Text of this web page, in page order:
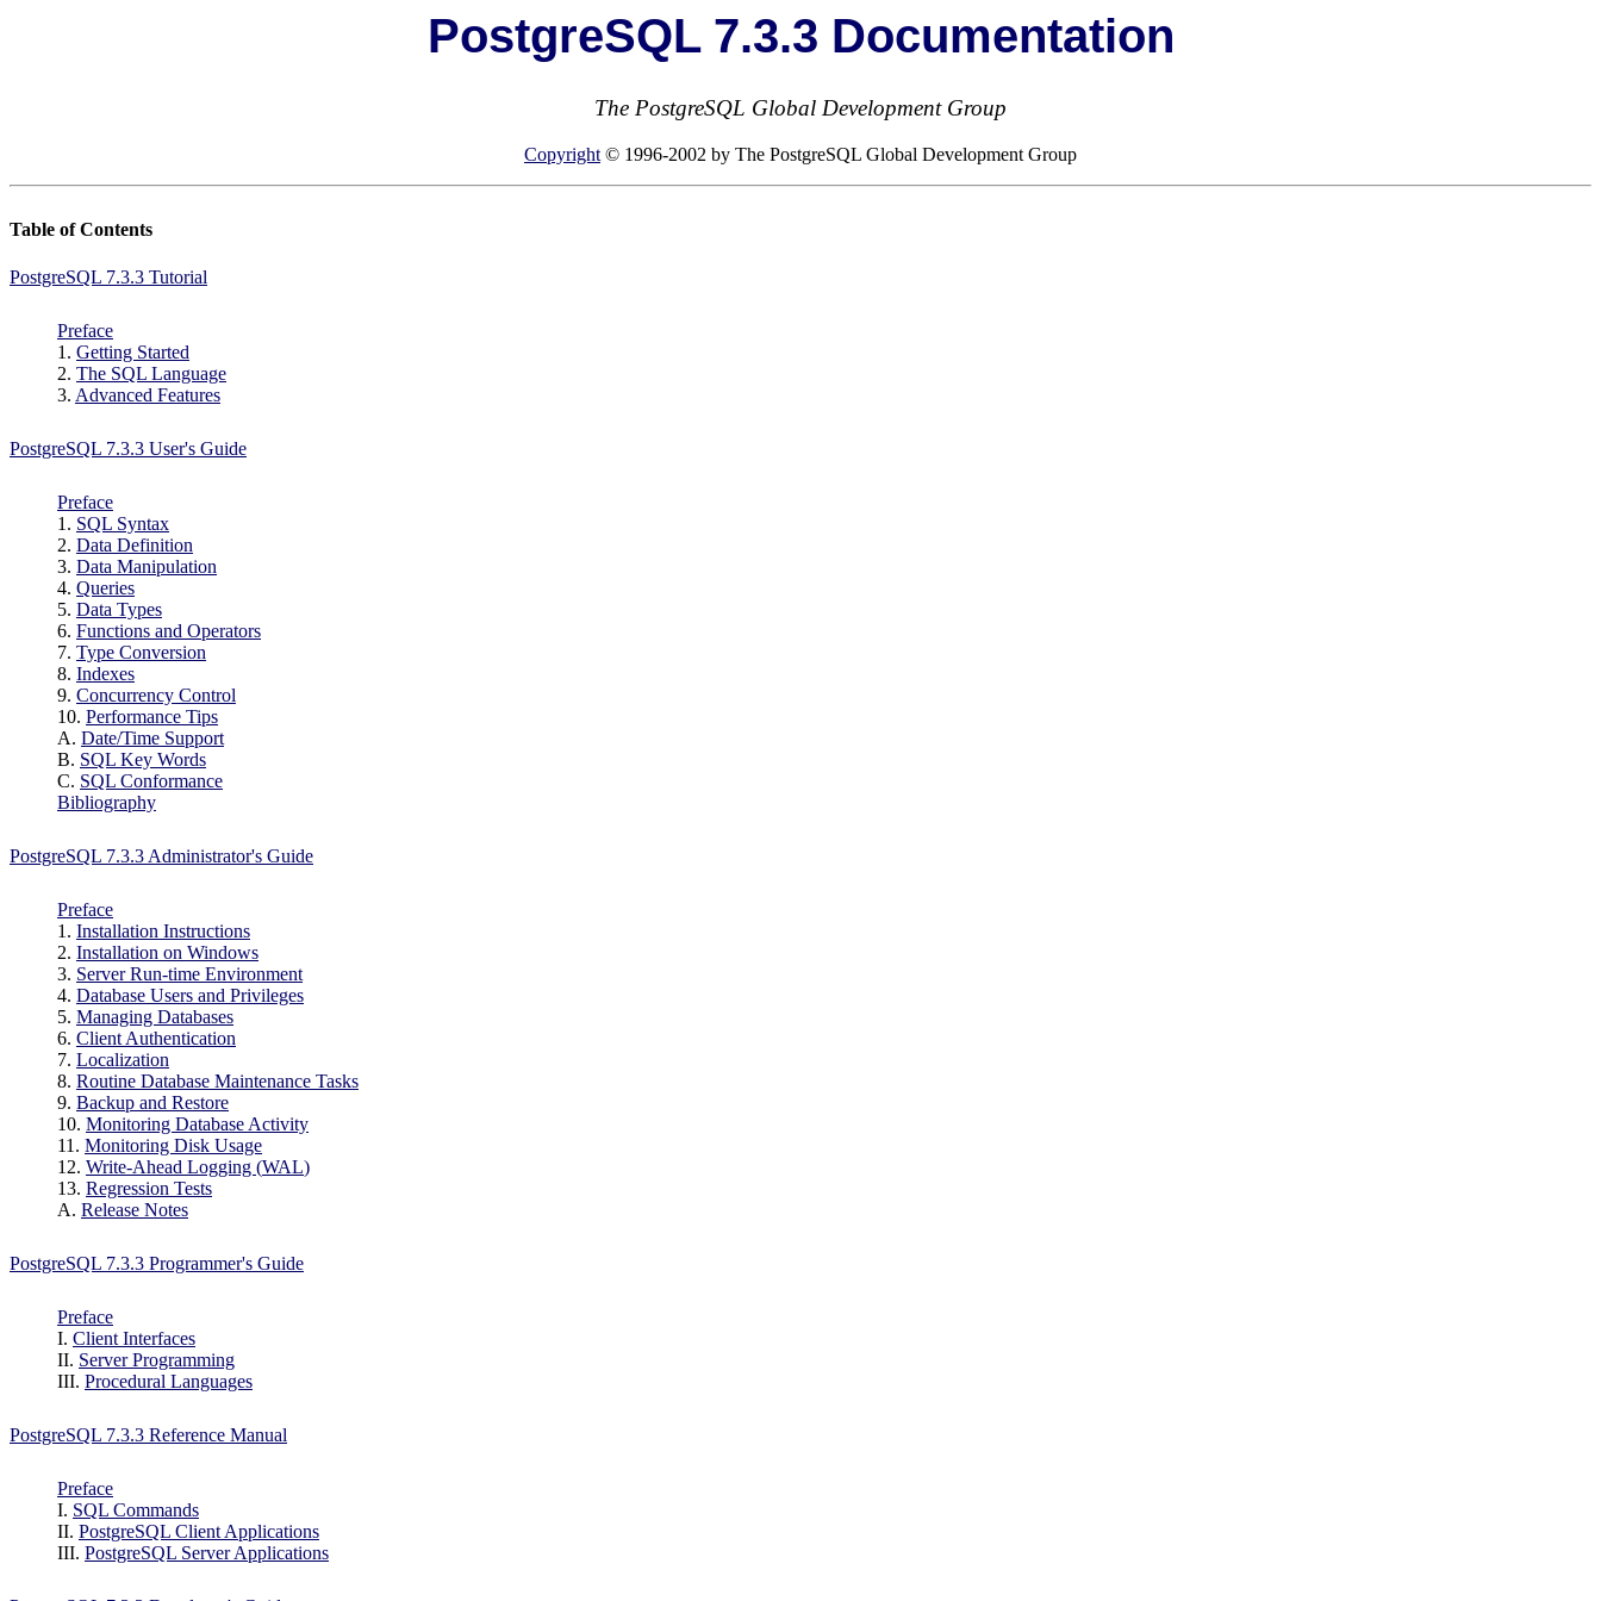
PostgreSQL 7.3.3 Documentation
The PostgreSQL Global Development Group
Copyright © 1996-2002 by The PostgreSQL Global Development Group
Table of Contents
PostgreSQL 7.3.3 Tutorial
Preface
1. Getting Started
2. The SQL Language
3. Advanced Features
PostgreSQL 7.3.3 User's Guide
Preface
1. SQL Syntax
2. Data Definition
3. Data Manipulation
4. Queries
5. Data Types
6. Functions and Operators
7. Type Conversion
8. Indexes
9. Concurrency Control
10. Performance Tips
A. Date/Time Support
B. SQL Key Words
C. SQL Conformance
Bibliography
PostgreSQL 7.3.3 Administrator's Guide
Preface
1. Installation Instructions
2. Installation on Windows
3. Server Run-time Environment
4. Database Users and Privileges
5. Managing Databases
6. Client Authentication
7. Localization
8. Routine Database Maintenance Tasks
9. Backup and Restore
10. Monitoring Database Activity
11. Monitoring Disk Usage
12. Write-Ahead Logging (WAL)
13. Regression Tests
A. Release Notes
PostgreSQL 7.3.3 Programmer's Guide
Preface
I. Client Interfaces
II. Server Programming
III. Procedural Languages
PostgreSQL 7.3.3 Reference Manual
Preface
I. SQL Commands
II. PostgreSQL Client Applications
III. PostgreSQL Server Applications